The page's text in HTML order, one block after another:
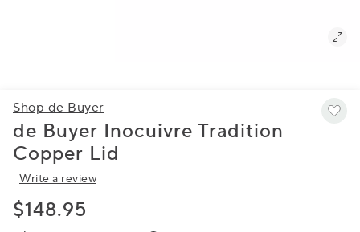
Shop de Buyer
de Buyer Inocuivre Tradition
Copper Lid
Write a review
$148.95